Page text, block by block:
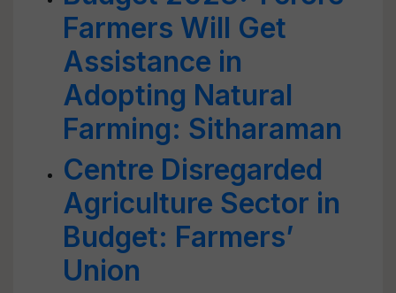
Farmers Will Get
Assistance in
Adopting Natural
Farming: Sitharaman
Centre Disregarded
Agriculture Sector in
Budget: Farmers’
Union